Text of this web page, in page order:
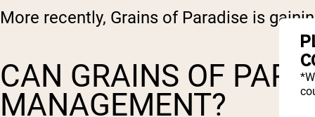
More recently, Grains of Paradise is
CAN GRAINS OF
MANAGEMENT?